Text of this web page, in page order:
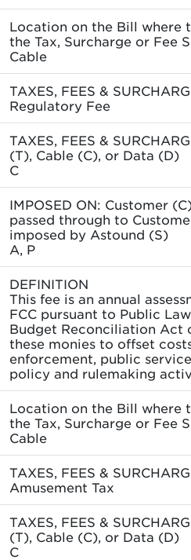
Location on the Bill where
the Tax, Surcharge or Fee
Cable
TAXES, FEES &
Regulatory Fee
TAXES, FEES &
(T), Cable (C), or Data (D)
C
IMPOSED ON: Customer
passed through to
imposed by Astound (S)
A, P
DEFINITION
This fee is an annual
FCC pursuant to Public
Budget Reconciliation Act
these monies to offset
enforcement, public
policy and rulemaking
Location on the Bill where
the Tax, Surcharge or Fee
Cable
TAXES, FEES &
Amusement Tax
TAXES, FEES &
(T), Cable (C), or Data (D)
C